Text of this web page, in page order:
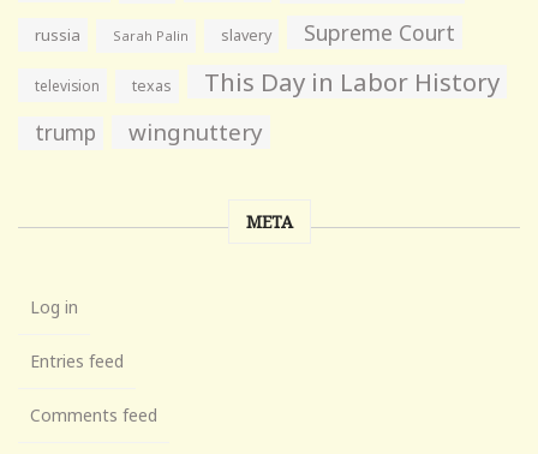
russia Sarah Palin slavery Supreme Court
television texas This Day in Labor History
trump wingnuttery
META
Log in
Entries feed
Comments feed